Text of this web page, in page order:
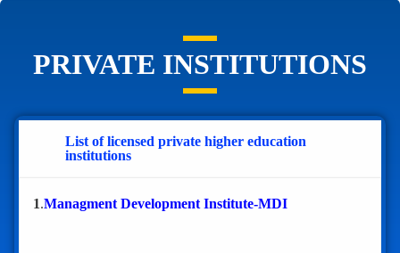
PRIVATE INSTITUTIONS
List of licensed private higher education
institutions
1.Managment Development Institute-MDI